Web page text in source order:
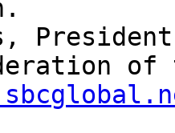
President